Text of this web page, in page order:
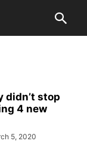
didn’t stop
4 new
5, 2020